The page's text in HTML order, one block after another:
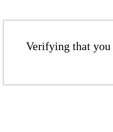
Verifying that you